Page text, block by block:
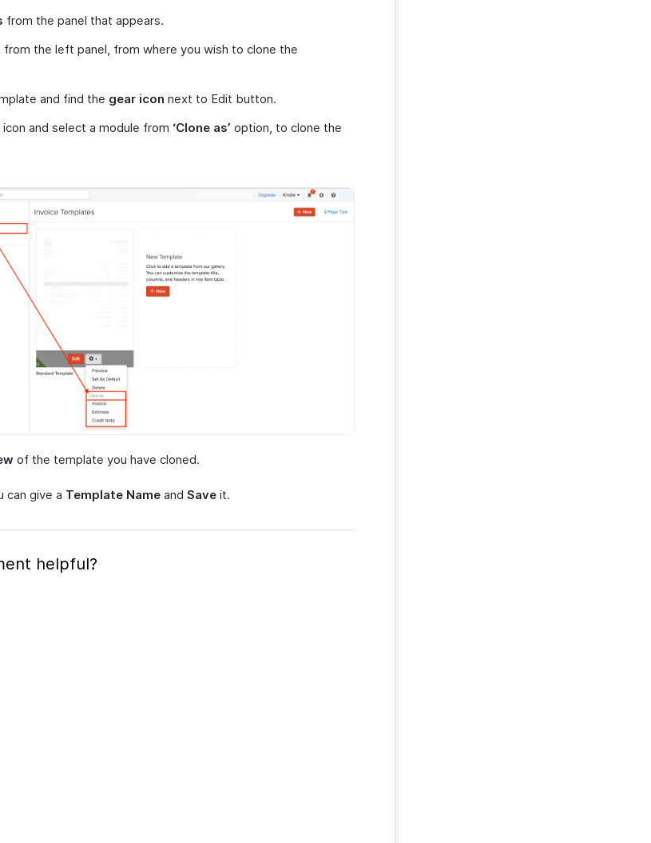
from the panel that appears.
the left panel, from where you wish to clone the
and find the gear icon next to Edit button.
icon and select a module from ‘Clone as’ option, to clone the
of the template you have cloned.
can give a Template Name and Save it.
helpful?